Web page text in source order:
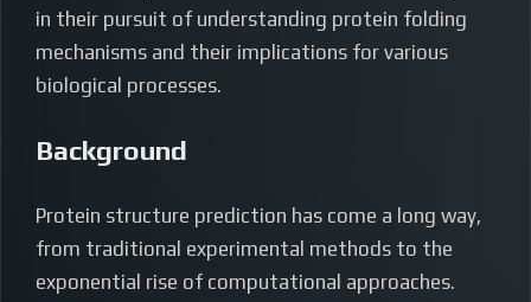
in their pursuit of understanding protein folding
mechanisms and their implications for various
biological processes.
Background
Protein structure prediction has come a long way,
from traditional experimental methods to the
exponential rise of computational approaches.